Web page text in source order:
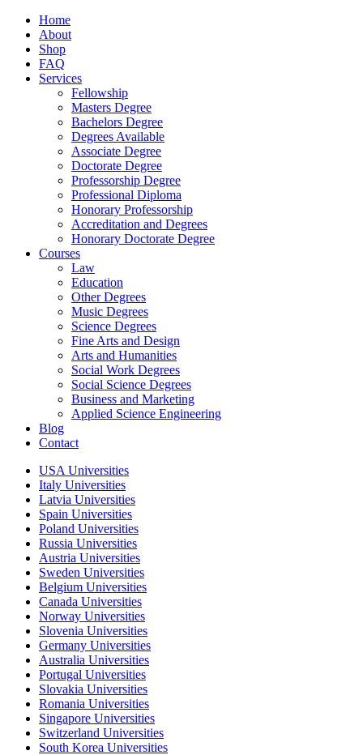
Home
About
Shop
FAQ
Services
Fellowship
Masters Degree
Bachelors Degree
Degrees Available
Associate Degree
Doctorate Degree
Professorship Degree
Professional Diploma
Honorary Professorship
Accreditation and Degrees
Honorary Doctorate Degree
Courses
Law
Education
Other Degrees
Music Degrees
Science Degrees
Fine Arts and Design
Arts and Humanities
Social Work Degrees
Social Science Degrees
Business and Marketing
Applied Science Engineering
Blog
Contact
USA Universities
Italy Universities
Latvia Universities
Spain Universities
Poland Universities
Russia Universities
Austria Universities
Sweden Universities
Belgium Universities
Canada Universities
Norway Universities
Slovenia Universities
Germany Universities
Australia Universities
Portugal Universities
Slovakia Universities
Romania Universities
Singapore Universities
Switzerland Universities
South Korea Universities